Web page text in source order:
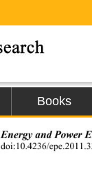
Books
Energy and Power
doi:10.4236/